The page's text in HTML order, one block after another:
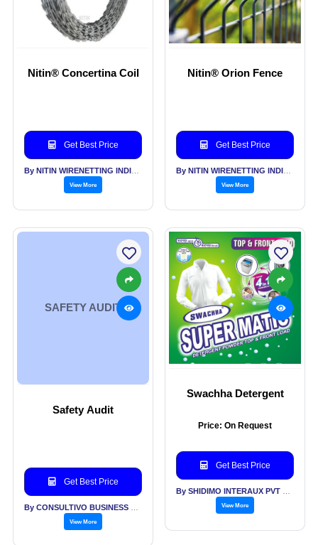
Nitin® Concertina Coil
Get Best Price
View More
Nitin® Orion Fence
Get Best Price
View More
SAFETY AUDIT
Safety Audit
Get Best Price
View More
Swachha Detergent
Price: On Request
Get Best Price
View More